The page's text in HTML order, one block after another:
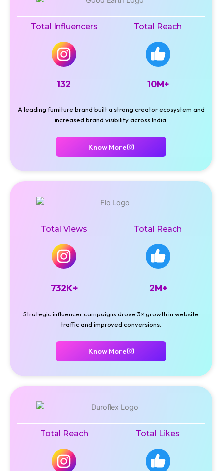
Total Influencers
132
Total Reach
10M+
A leading furniture brand built a strong creator ecosystem and
increased brand visibility across India.
Know More
Total Views
732K+
Total Reach
2M+
Strategic influencer campaigns drove 3× growth in website
traffic and improved conversions.
Know More
Total Reach Total Likes